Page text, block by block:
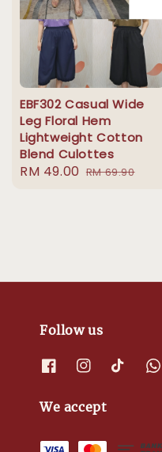
EBF302 Casual Wide
Leg Floral Hem
Lightweight Cotton
Blend Culottes
Sale
RM 49.00 Regular
RM 69.90
Follow us
We accept